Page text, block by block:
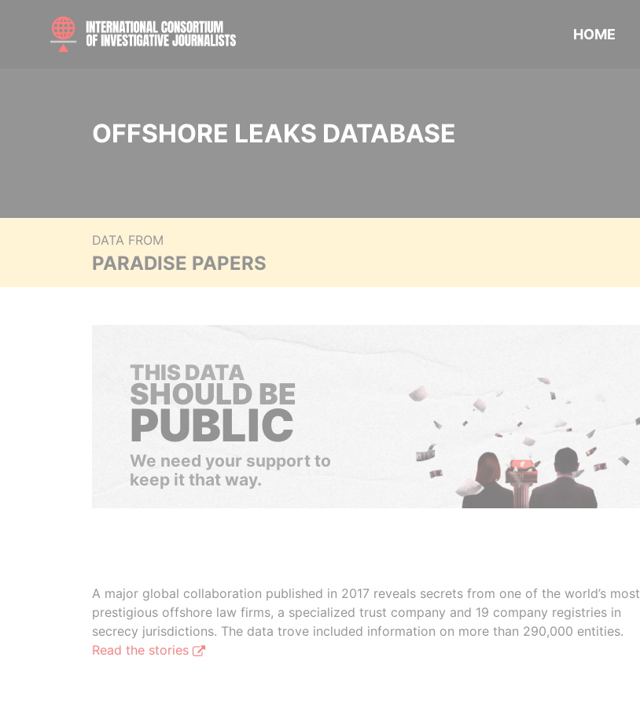
HOME
OFFSHORE LEAKS DATABASE
DATA FROM
PARADISE PAPERS
THIS DATA
SHOULD BE
PUBLIC
We need your support to
keep it that way.
A major global collaboration published in 2017 reveals secrets from one of the world’s most
prestigious offshore law firms, a specialized trust company and 19 company registries in
secrecy jurisdictions. The data trove included information on more than 290,000 entities.
Read the stories